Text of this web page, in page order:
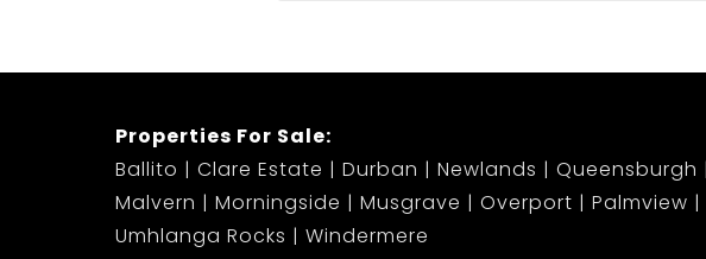
Properties For Sale:
Ballito
Clare Estate Durban Newlands Queensburgh
Malvern
Morningside Musgrave Overport Palmview
Umhlanga Rocks
Windermere